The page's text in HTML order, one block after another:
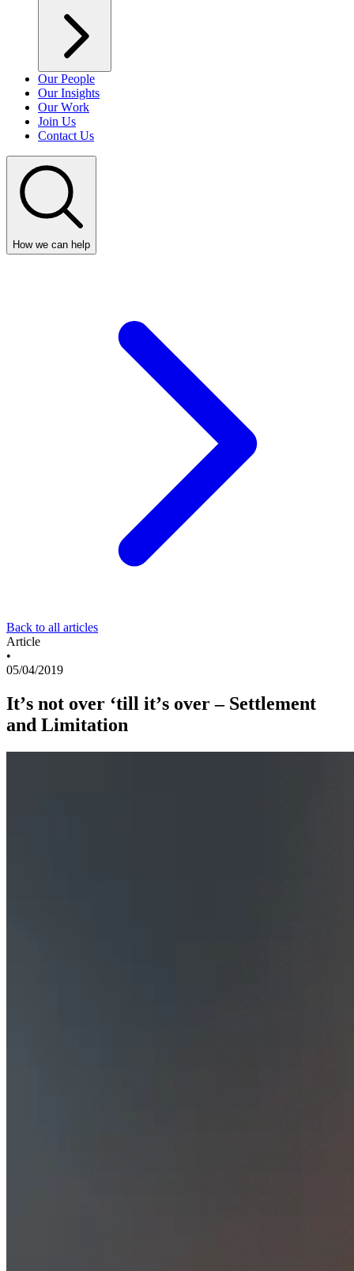
Our People
Our Insights
Our Work
Join Us
Contact Us
How we can help
Back to all articles
Article
•
05/04/2019
It’s not over ‘till it’s over – Settlement
and Limitation